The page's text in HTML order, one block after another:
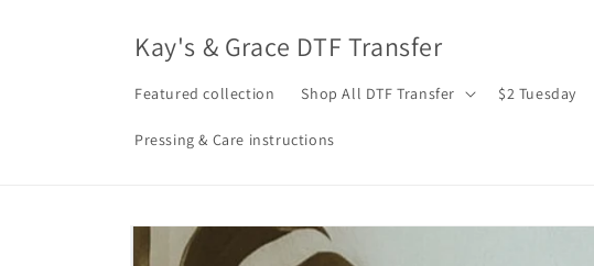
Kay's & Grace DTF Transfer
Featured collection Shop All DTF Transfer $2 Tuesday
Pressing & Care instructions
Skip to
product